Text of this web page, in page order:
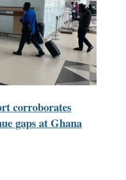
corroborates
gaps at Ghana